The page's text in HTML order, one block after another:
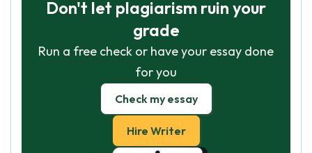
Don't let plagiarism ruin your
grade
Run a free check or have your essay done
for you
Check my essay
Hire Writer